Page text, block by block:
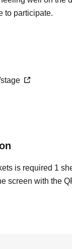
to participate.
is required 1
screen with the